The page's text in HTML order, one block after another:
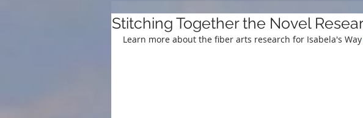
Stitching Together the Novel
Learn more about the fiber arts research for Isabela's Way